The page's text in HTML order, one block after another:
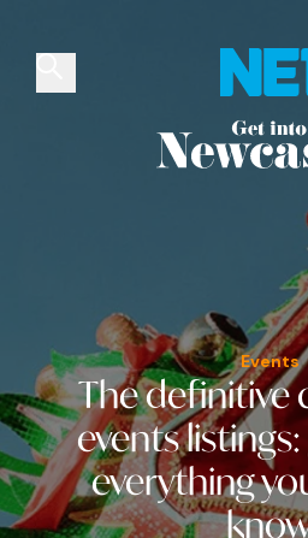
Events
The definitive
events listings
everything
Things to do Venues